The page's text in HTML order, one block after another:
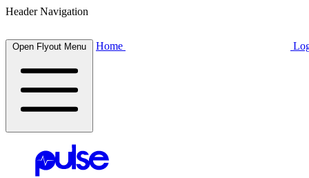
Header Navigation
Open Flyout Menu Home